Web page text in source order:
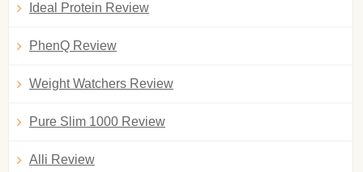
Ideal Protein Review
PhenQ Review
Weight Watchers Review
Pure Slim 1000 Review
Alli Review